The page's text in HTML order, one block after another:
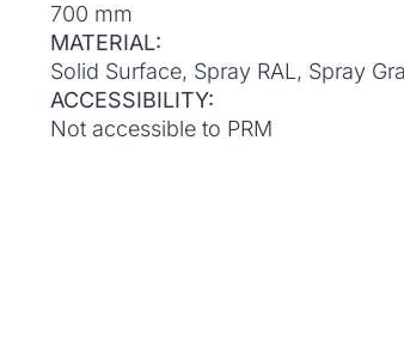
700 mm
MATERIAL:
Solid Surface, Spray RAL, Spray
ACCESSIBILITY:
Not accessible to PRM